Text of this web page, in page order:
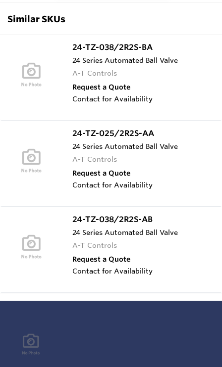
Similar SKUs
24-TZ-038/2R2S-BA
24 Series Automated Ball Valve
A-T Controls
Request a Quote
Contact for Availability
24-TZ-025/2R2S-AA
24 Series Automated Ball Valve
A-T Controls
Request a Quote
Contact for Availability
24-TZ-038/2R2S-AB
24 Series Automated Ball Valve
A-T Controls
Request a Quote
Contact for Availability